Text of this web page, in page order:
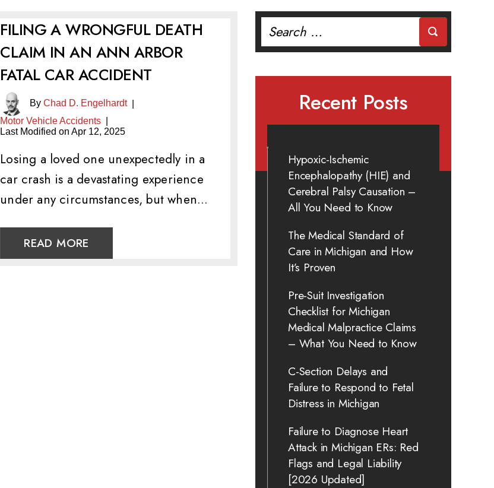
FILING A WRONGFUL DEATH
CLAIM IN AN ANN ARBOR
FATAL CAR ACCIDENT
ByChad D. Engelhardt|
Motor Vehicle Accidents
Last Modified on Apr 12, 2025
Losing a loved one unexpectedly in a
car crash is a devastating experience
under any circumstances, but when…
READ MORE
Search
for:
Recent Posts
Hypoxic-Ischemic
Encephalopathy (HIE) and
Cerebral Palsy Causation –
All You Need to Know
The Medical Standard of
Care in Michigan and How
It’s Proven
Pre-Suit Investigation
Checklist for Michigan
Medical Malpractice Claims
– What You Need to Know
C-Section Delays and
Failure to Respond to Fetal
Distress in Michigan
Failure to Diagnose Heart
Attack in Michigan ERs: Red
Flags and Legal Liability
[2026 Updated]